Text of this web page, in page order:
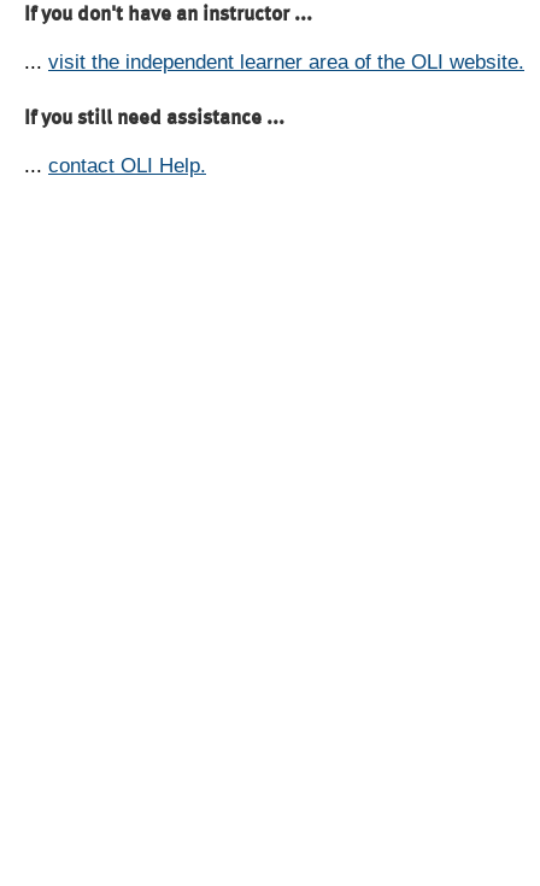
If you don't have an instructor ...
... visit the independent learner area of the OLI website.
If you still need assistance ...
... contact OLI Help.